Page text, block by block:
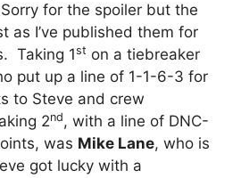
for the spoiler but the
as I’ve published them for
Taking 1st on a tiebreaker
put up a line of 1-1-6-3 for
to Steve and crew
2nd, with a line of DNC-
was Mike Lane, who is
got lucky with a